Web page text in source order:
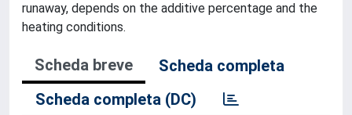
runaway, depends on the additive percentage and the
heating conditions.
Scheda breve
Scheda completa
Scheda completa (DC)